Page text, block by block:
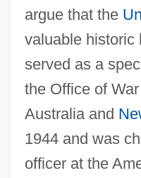
argue that the
valuable historic
served as a
the Office of
Australia and
1944 and was
officer at the